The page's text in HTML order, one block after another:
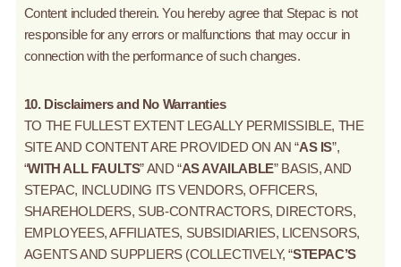
Content included therein. You hereby agree that Stepac is not
responsible for any errors or malfunctions that may occur in
connection with the performance of such changes.
10. Disclaimers and No Warranties
TO THE FULLEST EXTENT LEGALLY PERMISSIBLE, THE
SITE AND CONTENT ARE PROVIDED ON AN “AS IS”,
“WITH ALL FAULTS” AND “AS AVAILABLE” BASIS, AND
STEPAC, INCLUDING ITS VENDORS, OFFICERS,
SHAREHOLDERS, SUB-CONTRACTORS, DIRECTORS,
EMPLOYEES, AFFILIATES, SUBSIDIARIES, LICENSORS,
AGENTS AND SUPPLIERS (COLLECTIVELY, “STEPAC’S